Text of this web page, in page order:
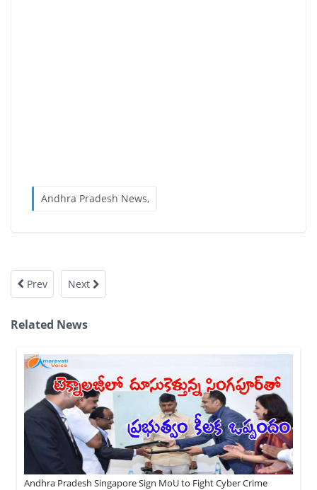
Andhra Pradesh News,
Prev Next
Related News
Andhra Pradesh Singapore Sign MoU to Fight Cyber Crime